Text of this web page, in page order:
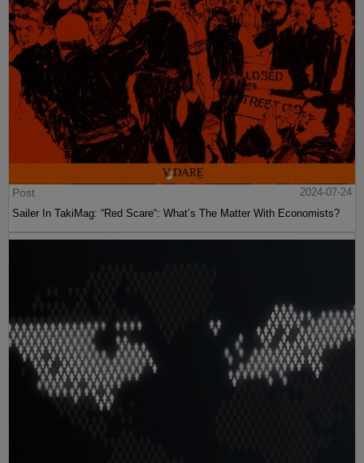
Post
2024-07-24
Sailer In TakiMag: “Red Scare“: What’s The Matter With Economists?